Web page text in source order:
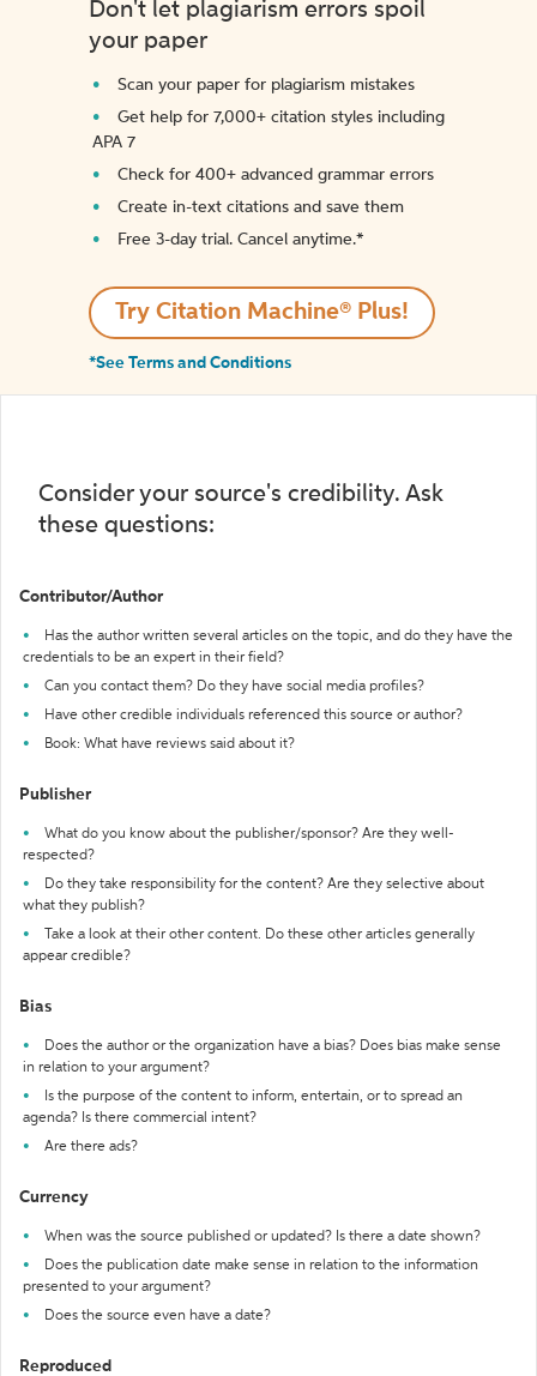
Don't let plagiarism errors spoil
your paper
Scan your paper for plagiarism mistakes
Get help for 7,000+ citation styles including
APA 7
Check for 400+ advanced grammar errors
Create in-text citations and save them
Free 3-day trial. Cancel anytime.*️
Try Citation Machine® Plus!
*See Terms and Conditions
Consider your source's credibility. Ask
these questions:
Contributor/Author
Has the author written several articles on the topic, and do they have the
credentials to be an expert in their field?
Can you contact them? Do they have social media profiles?
Have other credible individuals referenced this source or author?
Book: What have reviews said about it?
Publisher
What do you know about the publisher/sponsor? Are they well-
respected?
Do they take responsibility for the content? Are they selective about
what they publish?
Take a look at their other content. Do these other articles generally
appear credible?
Bias
Does the author or the organization have a bias? Does bias make sense
in relation to your argument?
Is the purpose of the content to inform, entertain, or to spread an
agenda? Is there commercial intent?
Are there ads?
Currency
When was the source published or updated? Is there a date shown?
Does the publication date make sense in relation to the information
presented to your argument?
Does the source even have a date?
Reproduced